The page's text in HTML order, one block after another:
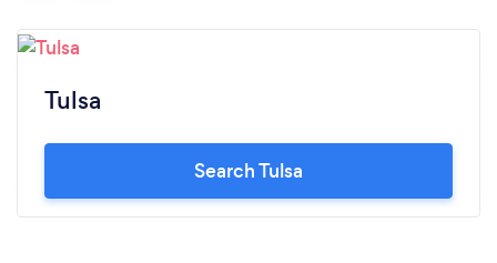
Tulsa
Search Tulsa